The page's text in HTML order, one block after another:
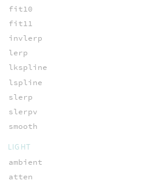
fit10
fit11
invlerp
lerp
lkspline
lspline
slerp
slerpv
smooth
LIGHT
ambient
atten